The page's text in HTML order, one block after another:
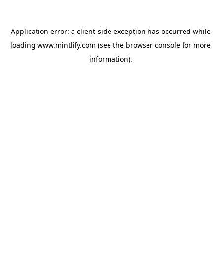
Application error: a client-side exception has occurred while
loading www.mintlify.com (see the browser console for more
information).